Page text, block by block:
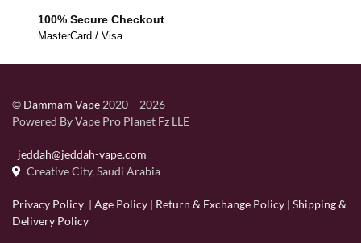
100% Secure Checkout
MasterCard / Visa
© Dammam Vape 2020 – 2026
Powered By Vape Pro Planet Fz LLE
jeddah@jeddah-vape.com
Creative City, Saudi Arabia
Privacy Policy | Age Policy | Return & Exchange Policy | Shipping &
Delivery Policy